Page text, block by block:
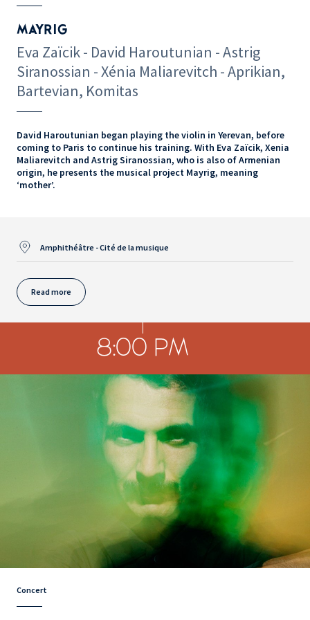
MAYRIG
Eva Zaïcik - David Haroutunian - Astrig
Siranossian - Xénia Maliarevitch - Aprikian,
Bartevian, Komitas
David Haroutunian began playing the violin in Yerevan, before
coming to Paris to continue his training. With Eva Zaïcik, Xenia
Maliarevitch and Astrig Siranossian, who is also of Armenian
origin, he presents the musical project Mayrig, meaning
‘mother’.
Amphithéâtre - Cité de la musique
Read more
8:00 PM
Concert